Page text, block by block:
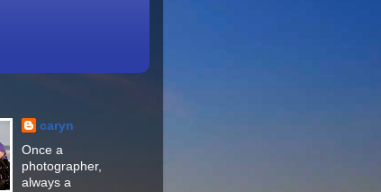
caryn
Once a
photographer,
always a